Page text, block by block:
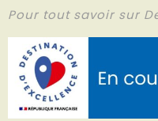
Pour tout savoir sur